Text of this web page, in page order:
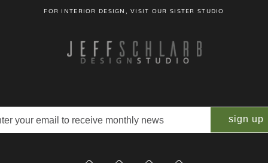
FOR INTERIOR DESIGN, VISIT OUR SISTER STUDIO